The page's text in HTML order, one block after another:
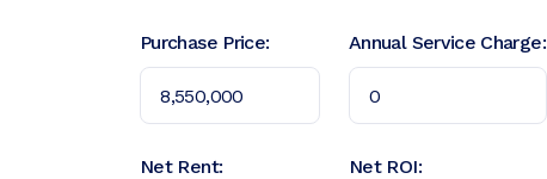
Purchase Price: Annual Service Charge:
Net Rent: Net ROI: